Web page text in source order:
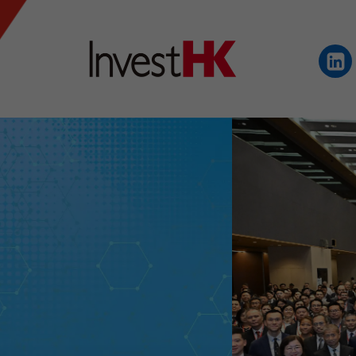
繁 简
WHY HONG KONG
NEWS & EVENTS
KEY INDUSTRIES